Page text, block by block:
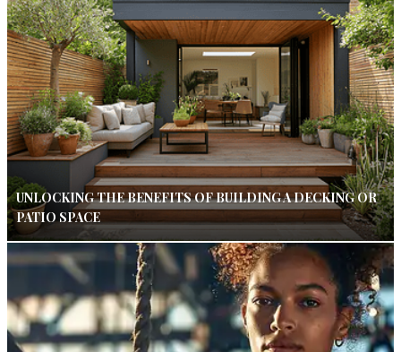
UNLOCKING THE BENEFITS OF BUILDING A DECKING OR
PATIO SPACE